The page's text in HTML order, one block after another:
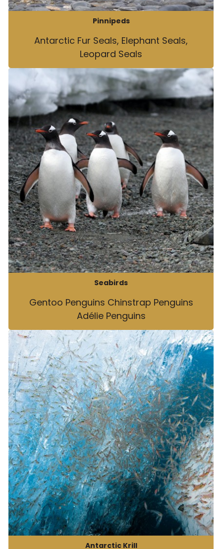
Pinnipeds
Antarctic Fur Seals, Elephant Seals,
Leopard Seals
Seabirds
Gentoo Penguins Chinstrap Penguins
Adélie Penguins
Antarctic Krill